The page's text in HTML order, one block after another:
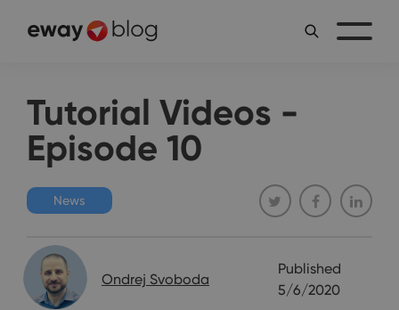
Tutorial Videos -
Episode 10
News
Ondrej Svoboda
Published
5/6/2020